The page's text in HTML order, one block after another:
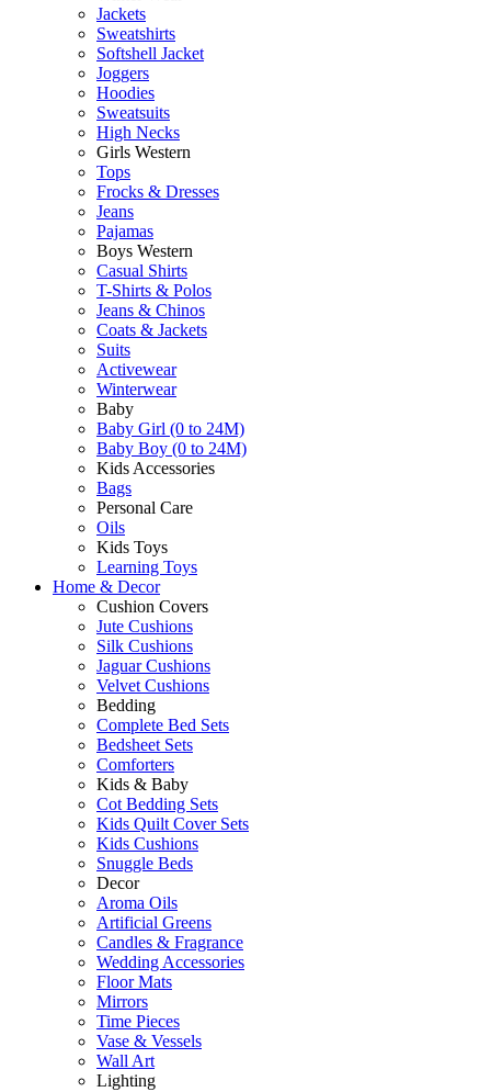
Jackets
Sweatshirts
Softshell Jacket
Joggers
Hoodies
Sweatsuits
High Necks
Girls Western
Tops
Frocks & Dresses
Jeans
Pajamas
Boys Western
Casual Shirts
T-Shirts & Polos
Jeans & Chinos
Coats & Jackets
Suits
Activewear
Winterwear
Baby
Baby Girl (0 to 24M)
Baby Boy (0 to 24M)
Kids Accessories
Bags
Personal Care
Oils
Kids Toys
Learning Toys
Home & Decor
Cushion Covers
Jute Cushions
Silk Cushions
Jaguar Cushions
Velvet Cushions
Bedding
Complete Bed Sets
Bedsheet Sets
Comforters
Kids & Baby
Cot Bedding Sets
Kids Quilt Cover Sets
Kids Cushions
Snuggle Beds
Decor
Aroma Oils
Artificial Greens
Candles & Fragrance
Wedding Accessories
Floor Mats
Mirrors
Time Pieces
Vase & Vessels
Wall Art
Lighting